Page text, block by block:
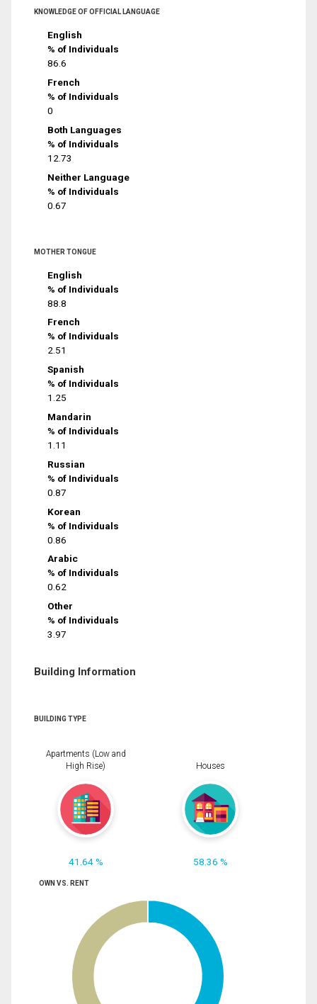
KNOWLEDGE OF OFFICIAL LANGUAGE
English
% of Individuals
86.6
French
% of Individuals
0
Both Languages
% of Individuals
12.73
Neither Language
% of Individuals
0.67
MOTHER TONGUE
English
% of Individuals
88.8
French
% of Individuals
2.51
Spanish
% of Individuals
1.25
Mandarin
% of Individuals
1.11
Russian
% of Individuals
0.87
Korean
% of Individuals
0.86
Arabic
% of Individuals
0.62
Other
% of Individuals
3.97
Building Information
BUILDING TYPE
Apartments (Low and
High Rise)
41.64 %
Houses
58.36 %
OWN VS. RENT